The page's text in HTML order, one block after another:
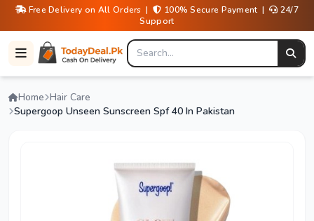
Free Delivery on All Orders | 100% Secure Payment |
24/7
Support
Home Hair Care
Supergoop Unseen Sunscreen Spf 40 In Pakistan